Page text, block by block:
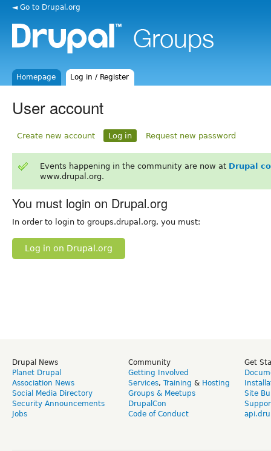
◄ Go to Drupal.org
Homepage Log in / Register
User account
Create new account Log in Request new password
Events happening in the community are now at Drupal
www.drupal.org.
You must login on Drupal.org
In order to login to groups.drupal.org, you must:
Log in on Drupal.org
Drupal News
Planet Drupal
Association News
Social Media Directory
Security Announcements
Jobs
Community
Getting Involved
Services, Training & Hosting
Groups & Meetups
DrupalCon
Code of Conduct
Get
Site